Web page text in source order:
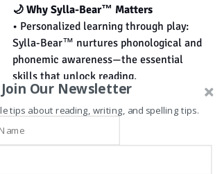
🌙 Why Sylla-Bear™ Matters
• Personalized learning through play:
Sylla-Bear™ nurtures phonological and
phonemic awareness—the essential
skills that unlock reading.
• Effortless readiness for school: When
children become phonemically aware,
formal reading instruction becomes
smoother, faster, and more effective.
Join Our Newsletter
tips about reading, writing, and spelling tips.